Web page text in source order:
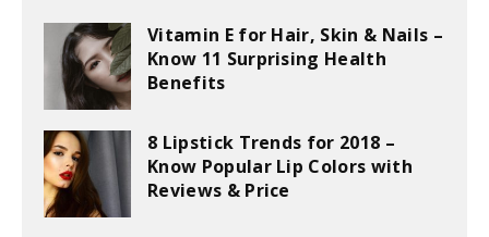
Vitamin E for Hair, Skin & Nails –
Know 11 Surprising Health
Benefits
8 Lipstick Trends for 2018 –
Know Popular Lip Colors with
Reviews & Price